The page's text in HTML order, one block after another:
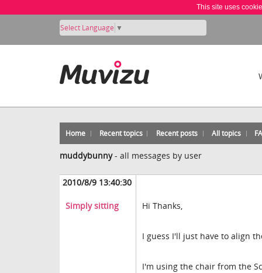
This site uses
Select Language ▼
Home Recent topics Recent posts All topics
muddybunny- all messages by user
2010/8/9 13:40:30
Simply sitting Hi Thanks,
I guess I'll just have to align
I'm using the chair from the